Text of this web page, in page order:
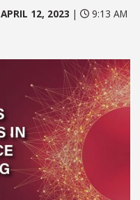
APRIL 12, 2023 |
9:13 AM